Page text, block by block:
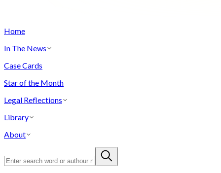
Home
In The News
Case Cards
Star of the Month
Legal Reflections
Library
About